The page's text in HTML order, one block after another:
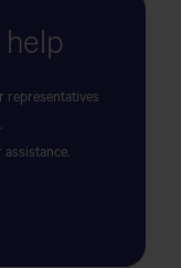
BY-PASS
representatives